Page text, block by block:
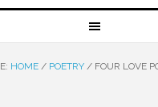
HOME / POETRY /FOUR LOVE